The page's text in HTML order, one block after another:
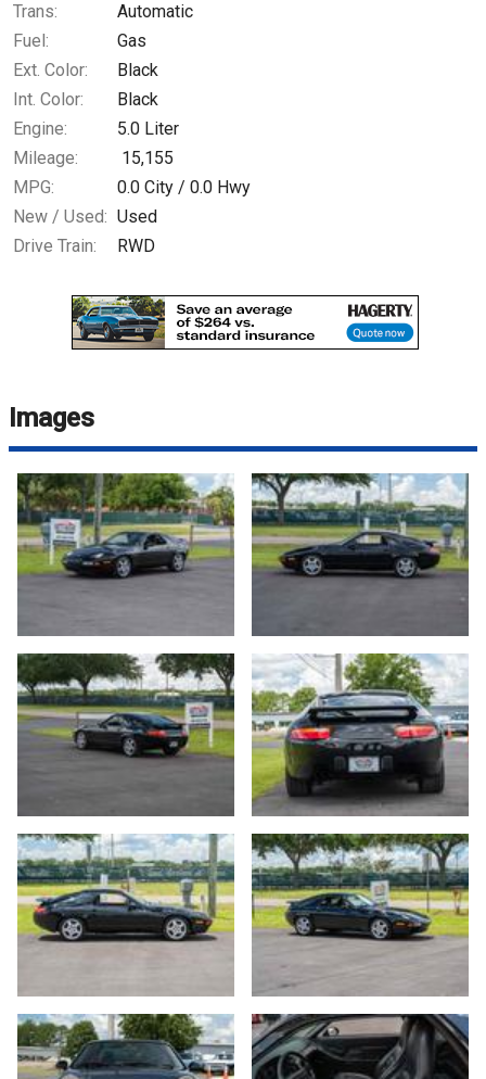
Trans:
Automatic
Fuel:
Gas
Ext. Color:
Black
Int. Color:
Black
Engine:
5.0 Liter
Mileage:
15,155
MPG:
0.0 City / 0.0 Hwy
New / Used: Used
Drive Train:
RWD
Images